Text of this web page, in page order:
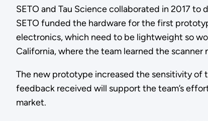
SETO and Tau Science collaborated in 2017
SETO funded the hardware for the first
electronics, which need to be lightweight so
California, where the team learned the
The new prototype increased the sensitivity of
feedback received will support the team’s
market.